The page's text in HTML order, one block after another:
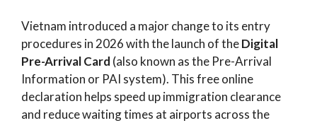
Vietnam introduced a major change to its entry
procedures in 2026 with the launch of theDigital
Pre-Arrival Card (also known as the Pre-Arrival
Information or PAI system). This free online
declaration helps speed up immigration clearance
and reduce waiting times at airports across the